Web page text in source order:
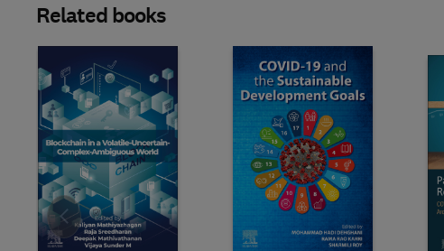
Related books
Slide